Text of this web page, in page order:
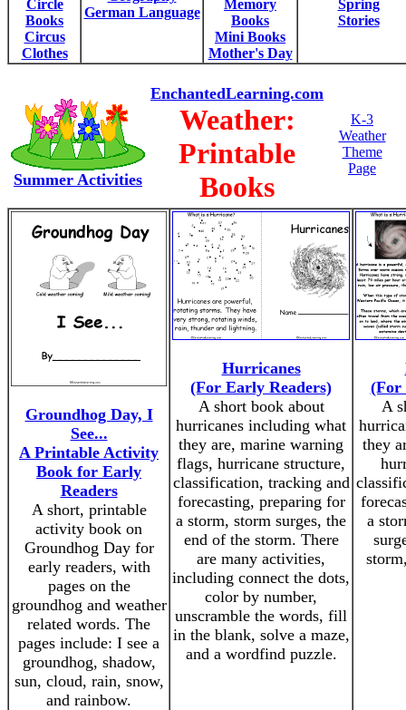
Circle
Books
Circus
Clothes
German Language
Memory
Books
Mini Books
Mother's Day
Spring
Stories
Summer Activities
EnchantedLearning.com
Weather:
Printable
Books
K-3
Weather
Theme
Page
Groundhog Day, I
See...
A Printable Activity
Book for Early
Readers
A short, printable
activity book on
Groundhog Day for
early readers, with
pages on the
groundhog and weather
related words. The
pages include: I see a
groundhog, shadow,
sun, cloud, rain, snow,
and rainbow.
Hurricanes
(For Early Readers)
A short book about
hurricanes including what
they are, marine warning
flags, hurricane structure,
classification, tracking and
forecasting, preparing for
a storm, storm surges, the
end of the storm. There
are many activities,
including connect the dots,
color by number,
unscramble the words, fill
in the blank, solve a maze,
and a wordfind puzzle.
(For
A
they
a